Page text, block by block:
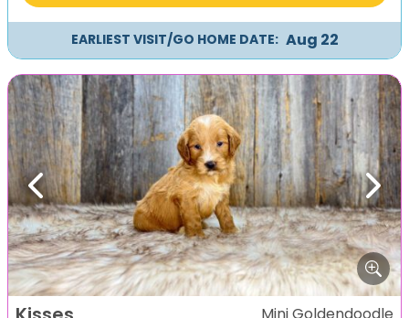
EARLIEST VISIT/GO HOME DATE: Aug 22
Previous Next
Mini Goldendoodle